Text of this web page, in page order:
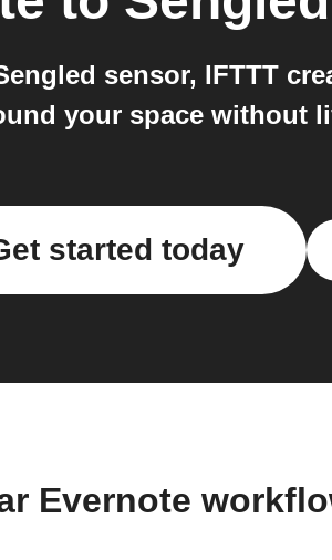
sensor, IFTTT
your space without
started today
Evernote